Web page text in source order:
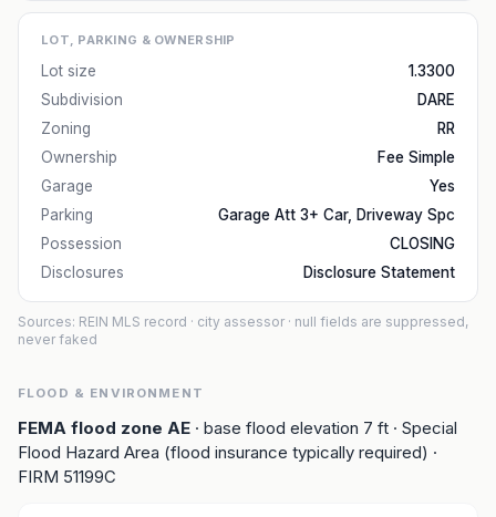
LOT, PARKING & OWNERSHIP
Lot size
1.3300
Subdivision
DARE
Zoning
RR
Ownership
Fee Simple
Garage
Yes
Parking
Garage Att 3+ Car, Driveway Spc
Possession
CLOSING
Disclosures
Disclosure Statement
Sources: REIN MLS record · city assessor · null fields are suppressed,
never faked
FLOOD & ENVIRONMENT
FEMA flood zone AE · base flood elevation 7 ft · Special
Flood Hazard Area (flood insurance typically required) ·
FIRM 51199C